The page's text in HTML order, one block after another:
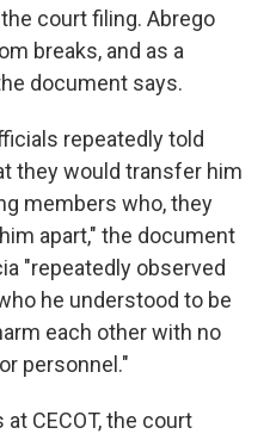
court filing. Abrego
breaks, and as a
document says.
repeatedly told
they would transfer him
members who, they
apart," the document
"repeatedly observed
he understood to be
each other with no
personnel."
CECOT, the court